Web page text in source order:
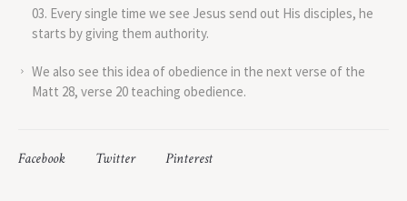
Every single time we see Jesus send out His disciples, he
starts by giving them authority.
We also see this idea of obedience in the next verse of the
Matt 28, verse 20 teaching obedience.
Facebook Twitter Pinterest